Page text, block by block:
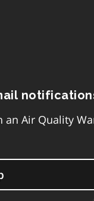
an Air Quality